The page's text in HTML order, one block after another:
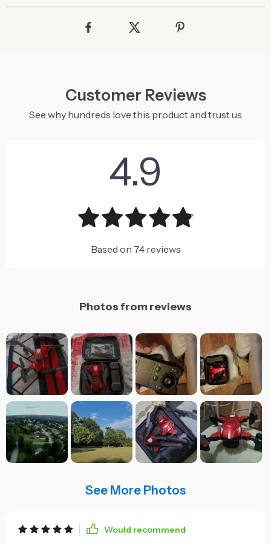
Customer Reviews
See why hundreds love this product and trust us
4.9
Based on 74reviews
Photos from reviews
See More Photos
Would recommend